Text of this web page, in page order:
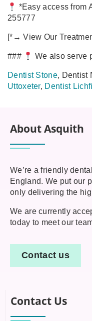
*Easy access from
255777
[*→ View Our
### We also serve
Dentist Stone, Dentist
Uttoxeter, Dentist
About Asquith
We’re a friendly
England. We put our
only delivering the
We are currently
today to meet our
Contact us
Contact Us